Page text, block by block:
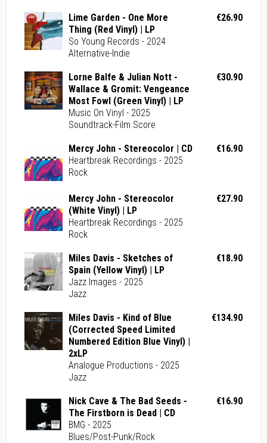
Lime Garden - One More
Thing (Red Vinyl) | LP
So Young Records - 2024
Alternative-Indie
€26.90
Lorne Balfe & Julian Nott -
Wallace & Gromit: Vengeance
Most Fowl (Green Vinyl) | LP
Music On Vinyl - 2025
Soundtrack-Film Score
€30.90
Mercy John - Stereocolor | CD
Heartbreak Recordings - 2025
Rock
€16.90
Mercy John - Stereocolor
(White Vinyl) | LP
Heartbreak Recordings - 2025
Rock
€27.90
Miles Davis - Sketches of
Spain (Yellow Vinyl) | LP
Jazz Images - 2025
Jazz
€18.90
Miles Davis - Kind of Blue
(Corrected Speed Limited
Numbered Edition Blue Vinyl) |
2xLP
Analogue Productions - 2025
Jazz
€134.90
Nick Cave & The Bad Seeds -
The Firstborn is Dead | CD
BMG - 2025
Blues/Post-Punk/Rock
€16.90